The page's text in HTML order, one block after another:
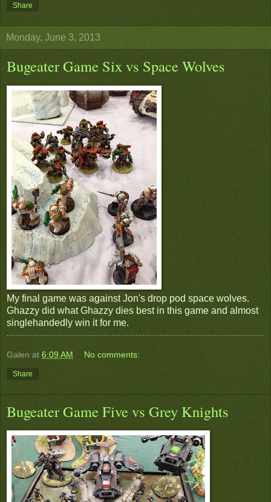
Share
Monday, June 3, 2013
Bugeater Game Six vs Space Wolves
My final game was against Jon's drop pod space wolves.
Ghazzy did what Ghazzy dies best in this game and almost
singlehandedly win it for me.
Galen at 6:09 AM No comments:
Share
Bugeater Game Five vs Grey Knights